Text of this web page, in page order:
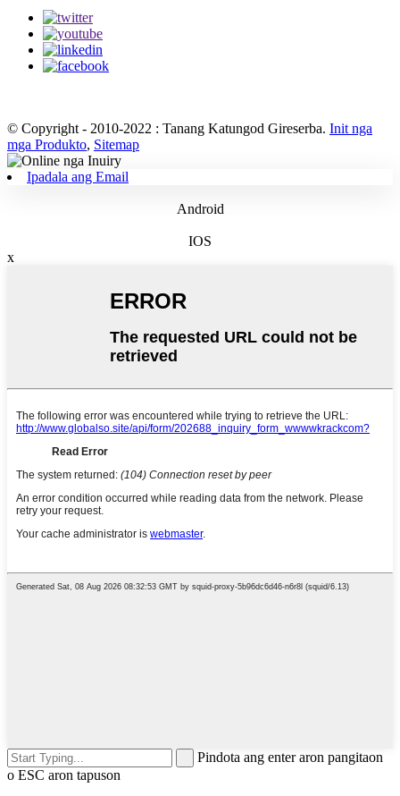
© Copyright - 2010-2022 : Tanang Katungod Gireserba. Init nga
mga Produkto, Sitemap
Ipadala ang Email
Android
IOS
x
Pindota ang enter aron pangitaon
o ESC aron tapuson